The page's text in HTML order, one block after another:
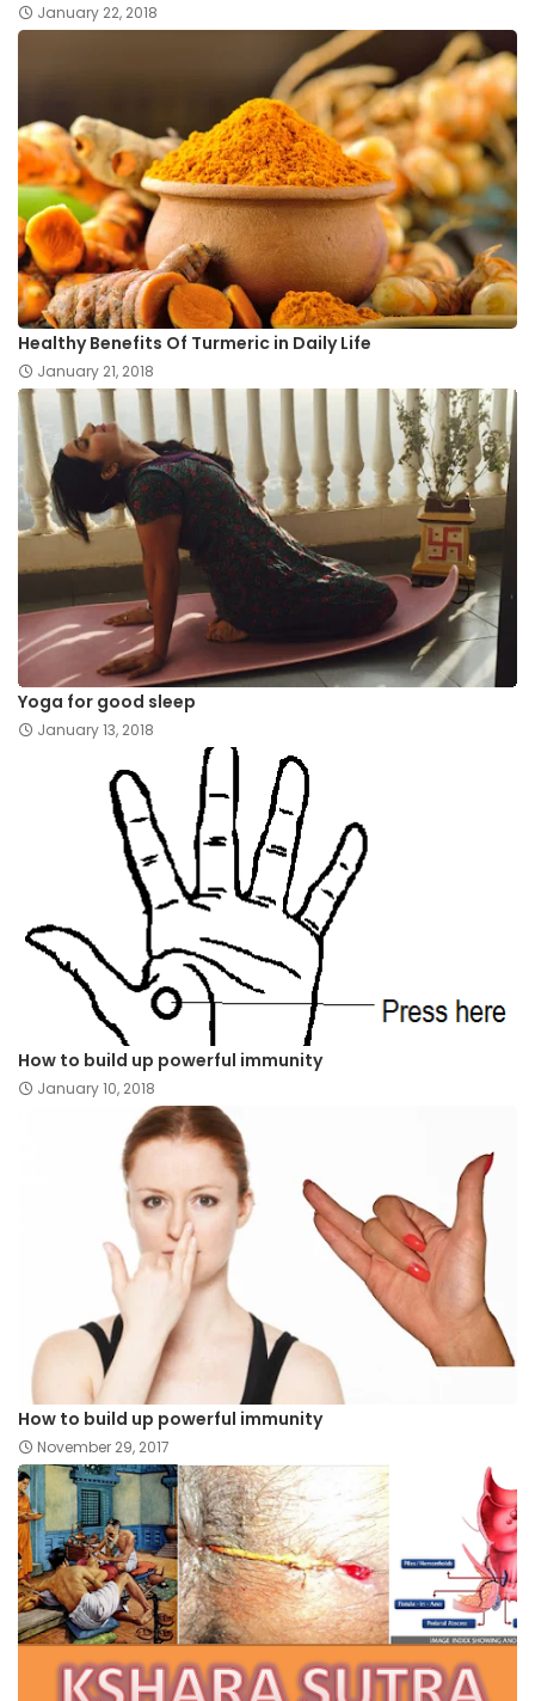
January 22, 2018
Healthy Benefits Of Turmeric in Daily Life
January 21, 2018
Yoga for good sleep
January 13, 2018
How to build up powerful immunity
January 10, 2018
How to build up powerful immunity
November 29, 2017